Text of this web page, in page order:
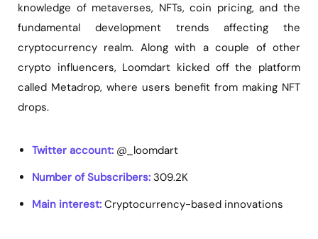
knowledge of metaverses, NFTs, coin pricing, and the
fundamental development trends affecting the
cryptocurrency realm. Along with a couple of other
crypto influencers, Loomdart kicked off the platform
called Metadrop, where users benefit from making NFT
drops.
Twitter account: @_loomdart
Number of Subscribers: 309.2K
Main interest: Cryptocurrency-based innovations